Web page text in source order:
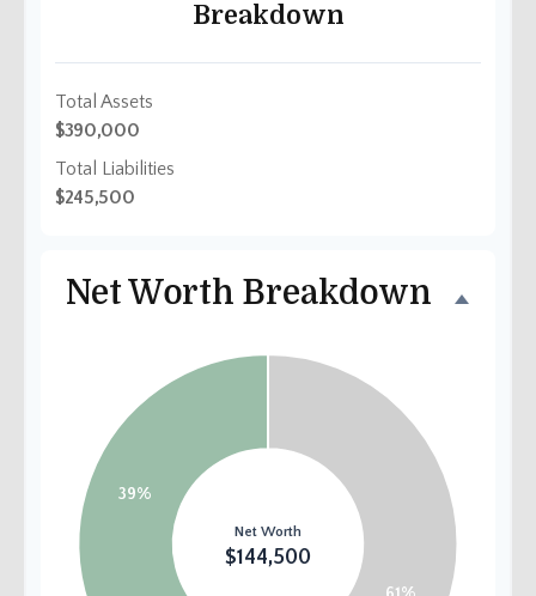
Breakdown
Total Assets
$390,000
Total Liabilities
$245,500
Net Worth Breakdown